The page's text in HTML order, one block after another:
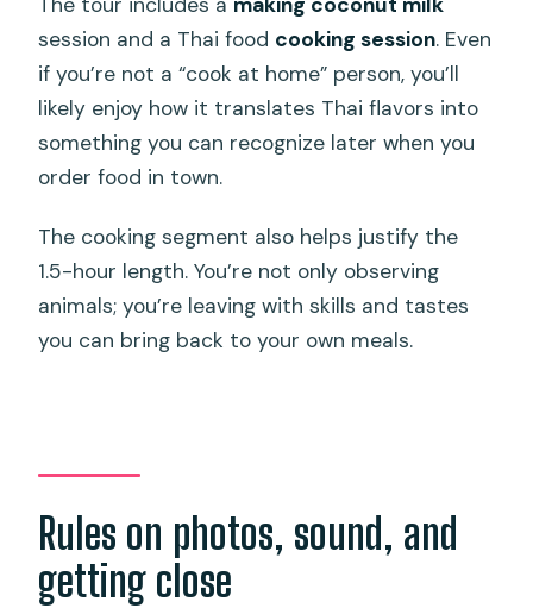
session and a Thai food cooking session. Even
if you’re not a “cook at home” person, you’ll
likely enjoy how it translates Thai flavors into
something you can recognize later when you
order food in town.
The cooking segment also helps justify the
1.5-hour length. You’re not only observing
animals; you’re leaving with skills and tastes
you can bring back to your own meals.
Rules on photos, sound, and
getting close